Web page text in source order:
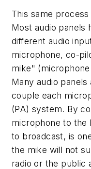
This same
Most audio panels
different audio
microphone, co-
mike"
Many audio
couple each
(PA) system. By
microphone to the
to broadcast, is
the mike will not
radio or the public